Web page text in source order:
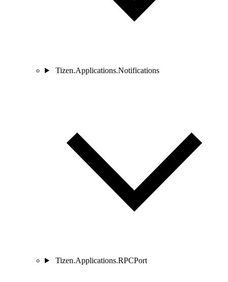
Tizen.Applications.Notifications
Tizen.Applications.RPCPort